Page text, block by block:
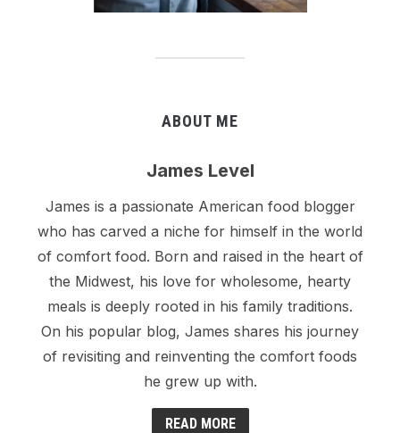
ABOUT ME
James Level
James is a passionate American food blogger
who has carved a niche for himself in the world
of comfort food. Born and raised in the heart of
the Midwest, his love for wholesome, hearty
meals is deeply rooted in his family traditions.
On his popular blog, James shares his journey
of revisiting and reinventing the comfort foods
he grew up with.
READ MORE